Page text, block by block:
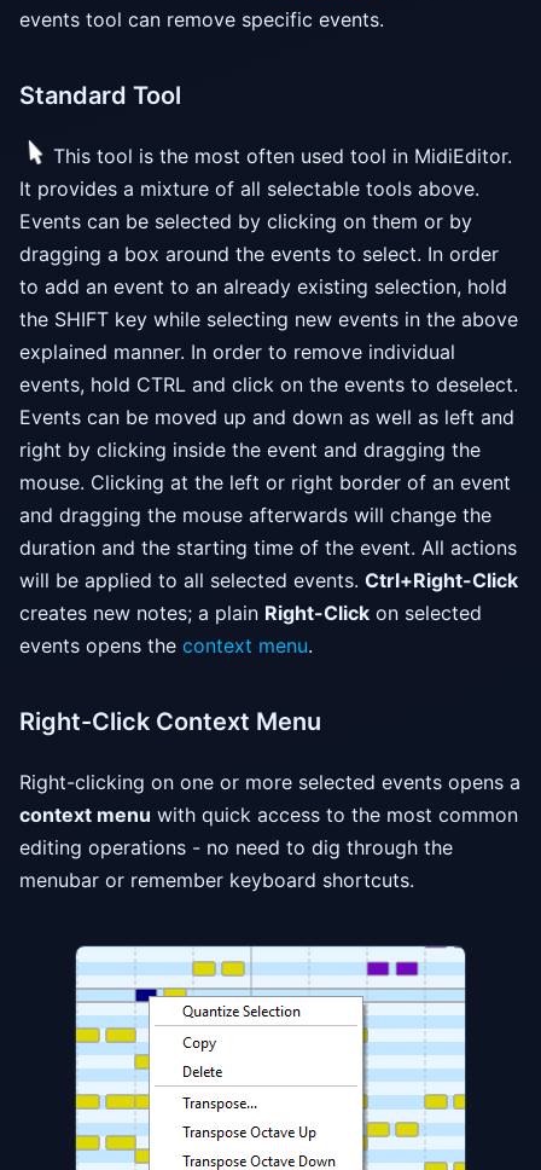
events tool can remove specific events.
Standard Tool
This tool is the most often used tool in MidiEditor.
It provides a mixture of all selectable tools above.
Events can be selected by clicking on them or by
dragging a box around the events to select. In order
to add an event to an already existing selection, hold
the SHIFT key while selecting new events in the above
explained manner. In order to remove individual
events, hold CTRL and click on the events to deselect.
Events can be moved up and down as well as left and
right by clicking inside the event and dragging the
mouse. Clicking at the left or right border of an event
and dragging the mouse afterwards will change the
duration and the starting time of the event. All actions
will be applied to all selected events. Ctrl+Right-Click
creates new notes; a plain Right-Click on selected
events opens the context menu.
Right-Click Context Menu
Right-clicking on one or more selected events opens a
context menu with quick access to the most common
editing operations - no need to dig through the
menubar or remember keyboard shortcuts.